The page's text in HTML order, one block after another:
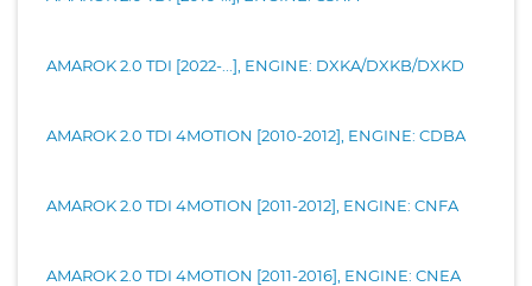
AMAROK 2.0 TDI [2022-...], ENGINE: DXKA/DXKB/DXKD
AMAROK 2.0 TDI 4MOTION [2010-2012], ENGINE: CDBA
AMAROK 2.0 TDI 4MOTION [2011-2012], ENGINE: CNFA
AMAROK 2.0 TDI 4MOTION [2011-2016], ENGINE: CNEA